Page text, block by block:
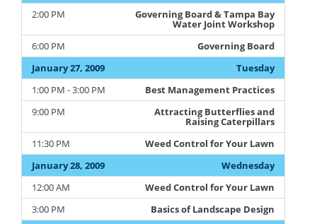
2:00 PM
Governing Board & Tampa Bay
Water Joint Workshop
6:00 PM
Governing Board
January 27, 2009
Tuesday
1:00 PM - 3:00 PM
Best Management Practices
9:00 PM
Attracting Butterflies and
Raising Caterpillars
11:30 PM
Weed Control for Your Lawn
January 28, 2009
Wednesday
12:00 AM
Weed Control for Your Lawn
3:00 PM
Basics of Landscape Design